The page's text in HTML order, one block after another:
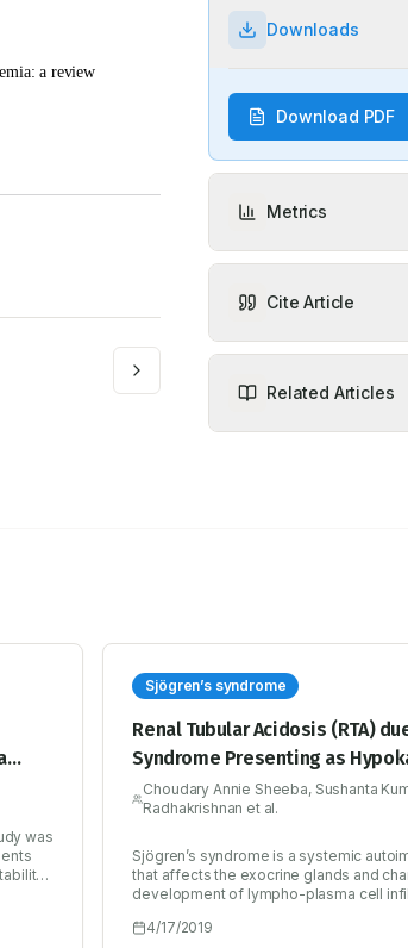
Downloads
Download PDF
Metrics
Cite Article
Related Articles
was
Sjögren’s syndrome
Renal Tubular Acidosis (RTA)
Syndrome Presenting as
Quadriparesis - A Case Report
Choudary Annie Sheeba, Sushanta
Radhakrishnan et al.
Sjögren’s syndrome is a systemic
that affects the exocrine glands and
development of lympho-plasma cell
form involves the exocrine glands, with
4/17/2019